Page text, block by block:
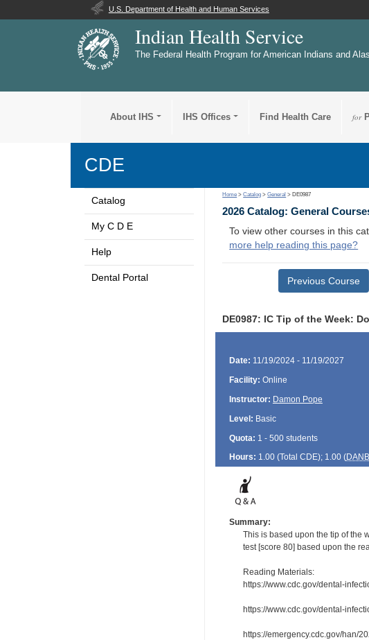
U.S. Department of Health and Human Services
Indian Health Service
The Federal Health Program for American Indians and
About IHS IHS Offices Find Health Care for
CDE
Catalog
My C D E
Help
Dental Portal
Home >Catalog >General > DE0987
2026 Catalog: General
To view other courses in this
more help reading this page?
Previous Course
DE0987: IC Tip of the Week:
Date: 11/19/2024 - 11/19/2027
Facility: Online
Instructor: Damon Pope
Level: Basic
Quota: 1 - 500 students
Hours: 1.00 (Total CDE); 1.00 (DANB
Summary:
This is based upon the tip of the
test [score 80] based upon the
Reading Materials:
https://www.cdc.gov/dental-
https://www.cdc.gov/dental-
https://emergency.cdc.gov/han/